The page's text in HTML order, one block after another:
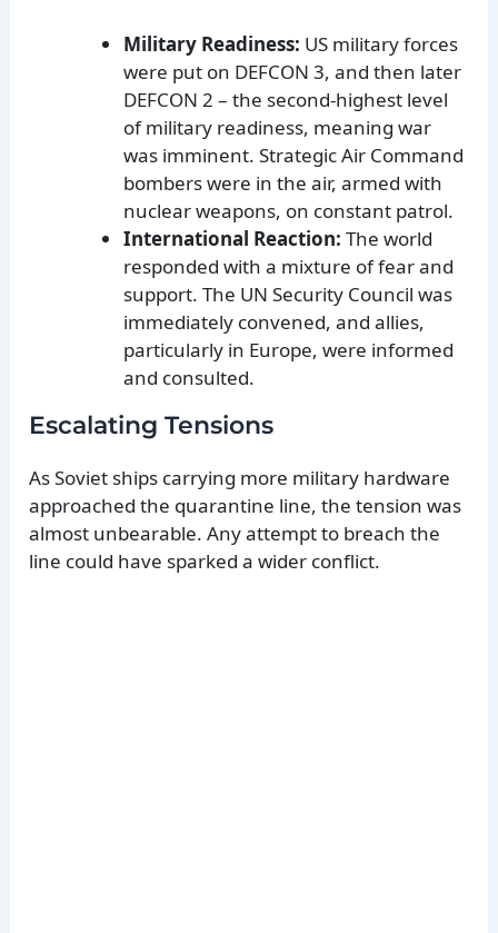
Military Readiness: US military forces
were put on DEFCON 3, and then later
DEFCON 2 – the second-highest level
of military readiness, meaning war
was imminent. Strategic Air Command
bombers were in the air, armed with
nuclear weapons, on constant patrol.
International Reaction: The world
responded with a mixture of fear and
support. The UN Security Council was
immediately convened, and allies,
particularly in Europe, were informed
and consulted.
Escalating Tensions
As Soviet ships carrying more military hardware
approached the quarantine line, the tension was
almost unbearable. Any attempt to breach the
line could have sparked a wider conflict.